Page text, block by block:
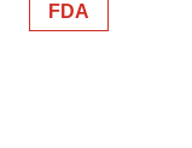
FDA